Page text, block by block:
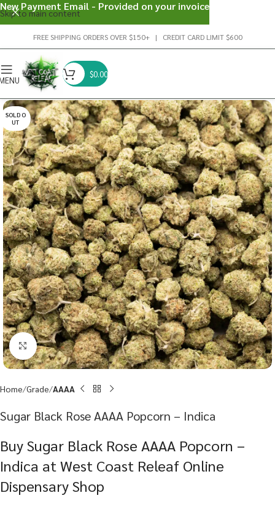
Skip to main content
FREE SHIPPING ORDERS OVER $150+ | CREDIT CARD LIMIT $600
$0.00
SOLD O
UT
Click to enlarge
Home Grade AAAA
Sugar Black Rose AAAA Popcorn – Indica
Buy Sugar Black Rose AAAA Popcorn –
Indica at West Coast Releaf Online
Dispensary Shop
New Payment Email - Provided on your invoice